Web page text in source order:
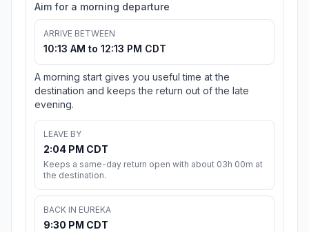
Aim for a morning departure
ARRIVE BETWEEN
10:13 AM to 12:13 PM CDT
A morning start gives you useful time at the
destination and keeps the return out of the late
evening.
LEAVE BY
2:04 PM CDT
Keeps a same-day return open with about 03h 00m at
the destination.
BACK IN EUREKA
9:30 PM CDT